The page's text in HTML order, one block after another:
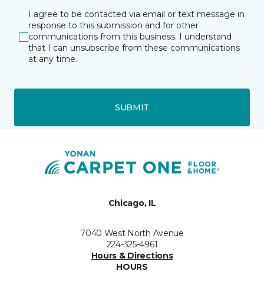
I agree to be contacted via email or text message in
response to this submission and for other
communications from this business. I understand
that I can unsubscribe from these communications
at any time.
SUBMIT
Chicago, IL
7040 West North Avenue
224-325-4961
Hours & Directions
HOURS